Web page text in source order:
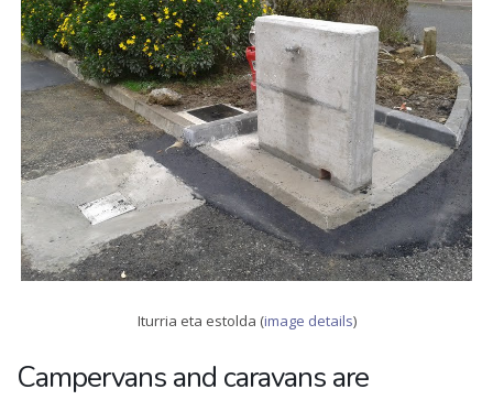
Iturria eta estolda (image details)
Campervans and caravans are